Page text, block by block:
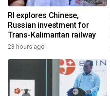
RI explores Chinese,
Russian investment for
Trans-Kalimantan railway
23 hours ago